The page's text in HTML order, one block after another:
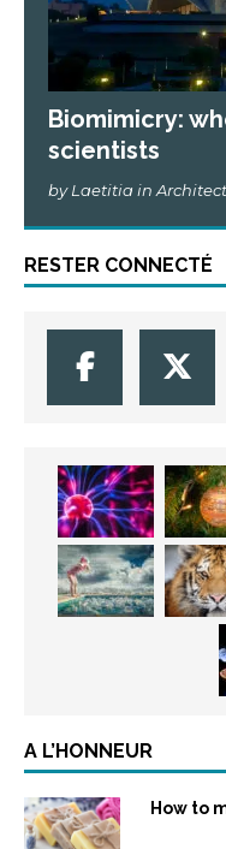
Biomimicry:
scientists
by Laetitia in
RESTER CONNECTÉ
A L’HONNEUR
How to